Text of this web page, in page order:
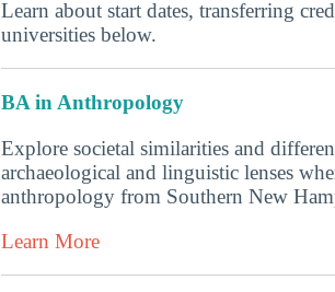
Learn about start dates, transferring
universities below.
BA in Anthropology
Explore societal similarities and
archaeological and linguistic lenses
anthropology from Southern New
Learn More